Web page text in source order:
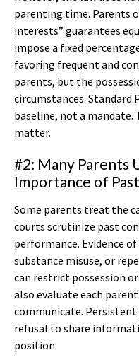
parenting time. Parents
interests” guarantees
impose a fixed
favoring frequent and
parents, but the
circumstances. Standard
baseline, not a mandate.
matter.
#2: Many Parents
Importance of
Some parents treat the
courts scrutinize past
performance. Evidence
substance misuse, or
can restrict possession
also evaluate each
communicate.
refusal to share
position.